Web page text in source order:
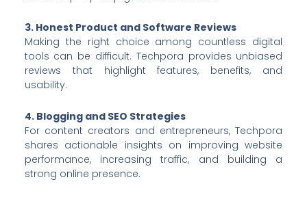
3. Honest Product and Software Reviews
Making the right choice among countless digital
tools can be difficult. Techpora provides unbiased
reviews that highlight features, benefits, and
usability.
4. Blogging and SEO Strategies
For content creators and entrepreneurs, Techpora
shares actionable insights on improving website
performance, increasing traffic, and building a
strong online presence.